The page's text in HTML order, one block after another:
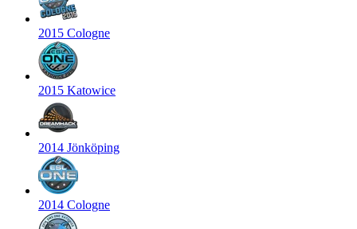
2015 Cologne
2015 Katowice
2014 Jönköping
2014 Cologne